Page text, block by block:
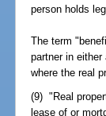
person holds
The term
partner in
where the real
(9) "Real
lease of or